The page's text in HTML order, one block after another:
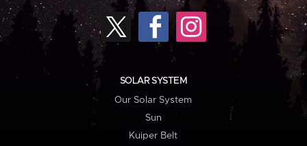
SOLAR SYSTEM
Our Solar System
Sun
Kuiper Belt